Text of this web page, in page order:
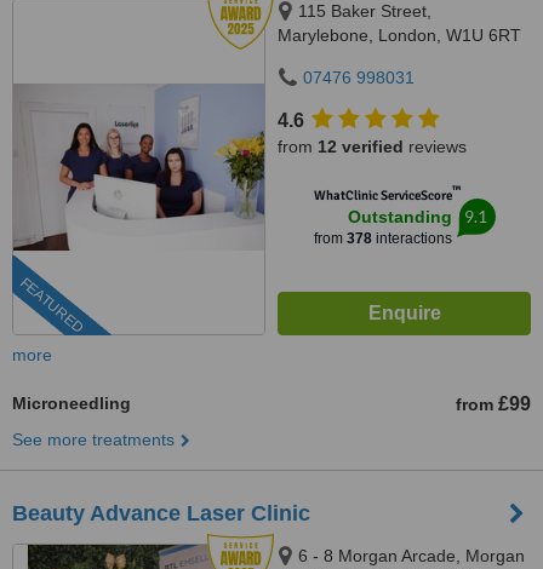
FEATURED
115 Baker Street,
Marylebone, London, W1U 6RT
07476 998031
4.6
from 12 verified reviews
WhatClinic ServiceScore™
Outstanding
from 378interactions
9.1
more
Microneedling from £99
See more treatments
Beauty Advance Laser Clinic
6 - 8 Morgan Arcade, Morgan